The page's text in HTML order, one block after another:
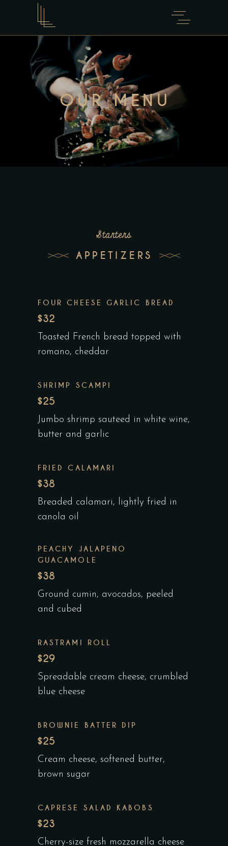
OUR MENU
Starters
APPETIZERS
FOUR CHEESE GARLIC BREAD
$32
Toasted French bread topped with
romano, cheddar
SHRIMP SCAMPI
$25
Jumbo shrimp sauteed in white wine,
butter and garlic
FRIED CALAMARI
$38
Breaded calamari, lightly fried in
canola oil
PEACHY JALAPENO
GUACAMOLE
$38
Ground cumin, avocados, peeled
and cubed
RASTRAMI ROLL
$29
Spreadable cream cheese, crumbled
blue cheese
BROWNIE BATTER DIP
$25
Cream cheese, softened butter,
brown sugar
CAPRESE SALAD KABOBS
$23
Cherry-size fresh mozzarella cheese